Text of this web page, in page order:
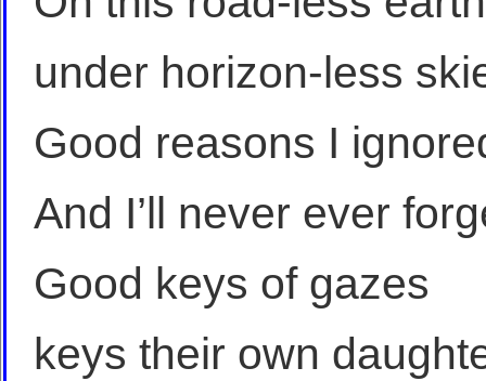
under horizon-less
Good reasons I
And I’ll never ever
Good keys of gazes
keys their own